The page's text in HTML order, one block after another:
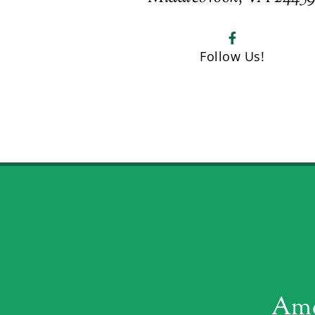
Follow Us!